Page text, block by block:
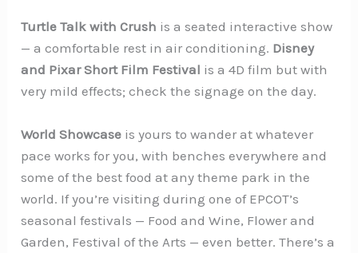
Turtle Talk with Crush is a seated interactive show
— a comfortable rest in air conditioning. Disney
and Pixar Short Film Festival is a 4D film but with
very mild effects; check the signage on the day.
World Showcase is yours to wander at whatever
pace works for you, with benches everywhere and
some of the best food at any theme park in the
world. If you’re visiting during one of EPCOT’s
seasonal festivals — Food and Wine, Flower and
Garden, Festival of the Arts — even better. There’s a